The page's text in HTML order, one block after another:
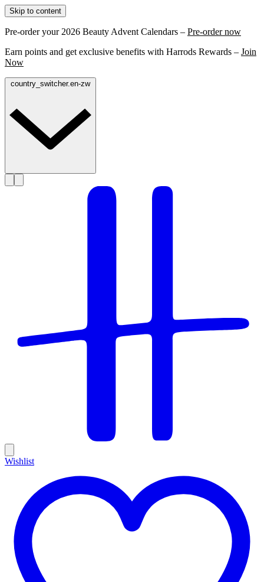
Skip to content
Pre-order your 2026 Beauty Advent Calendars – Pre-order now
Earn points and get exclusive benefits with Harrods Rewards – Join
Now
country_switcher.en-zw
Wishlist